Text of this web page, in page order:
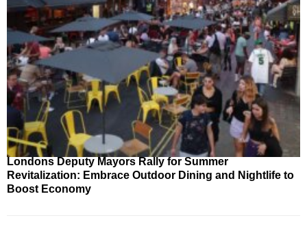
Londons Deputy Mayors Rally for Summer
Revitalization: Embrace Outdoor Dining and Nightlife to
Boost Economy